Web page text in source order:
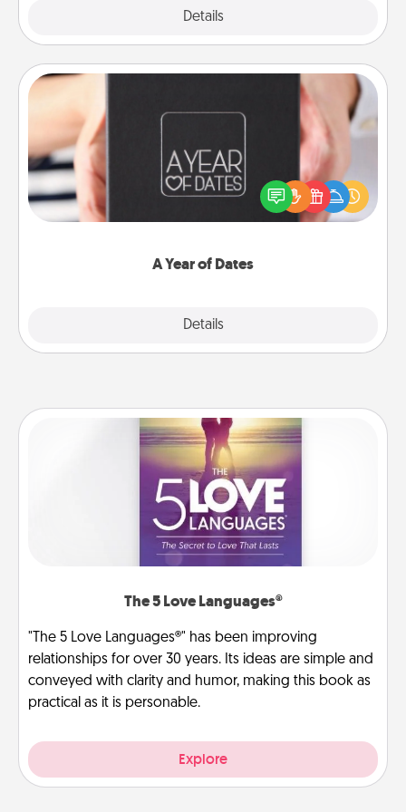
Details
A Year of Dates
Details
A box of dates is the perfect romantic Christmas
gift, wedding anniversary present, or just because
you want to show them how much you want to
The 5 Love Languages®
"The 5 Love Languages®" has been improving
relationships for over 30 years. Its ideas are simple and
conveyed with clarity and humor, making this book as
practical as it is personable.
Explore